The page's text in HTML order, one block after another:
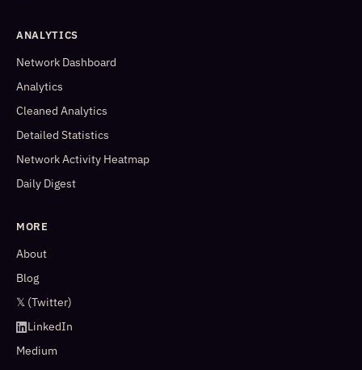
ANALYTICS
Network Dashboard
Analytics
Cleaned Analytics
Detailed Statistics
Network Activity Heatmap
Daily Digest
MORE
About
Blog
𝕏 (Twitter)
LinkedIn
Medium